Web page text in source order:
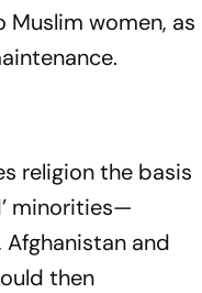
women, as
religion the basis
minorities—
and
then